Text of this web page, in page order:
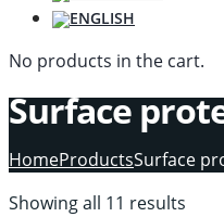
No products in the cart.
Surface
HomeProductsSurface
Showing all 11 results